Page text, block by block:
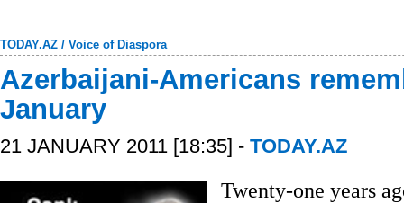
TODAY.AZ / Voice of Diaspora
Azerbaijani-Americans
January
21 JANUARY 2011 [18:35] - TODAY.AZ
Twenty-one years